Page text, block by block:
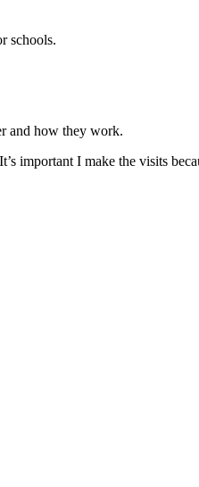
schools.
and how they work.
important I make the visits